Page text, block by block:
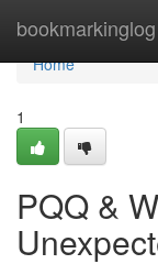
bookmarkinglog
Home
Home
1
PQQ &